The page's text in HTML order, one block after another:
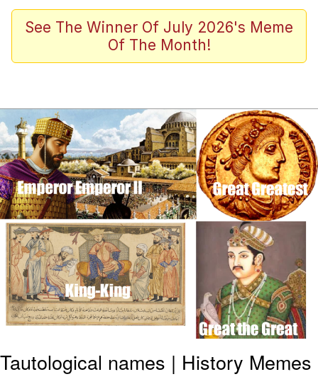
Kinda Chic Trend
Polyester Edit
The Median Voter
Evelyn Smith Smiling /
Evelynsmithhhhh Stare
My Father-In-Law Is A Builder / We
Can't, We Don't Know How To Do It
Jacob Batalon CEO of Sex
Topiary
See The Winner Of July 2026's Meme
Of The Month!
Tautological names | History Memes